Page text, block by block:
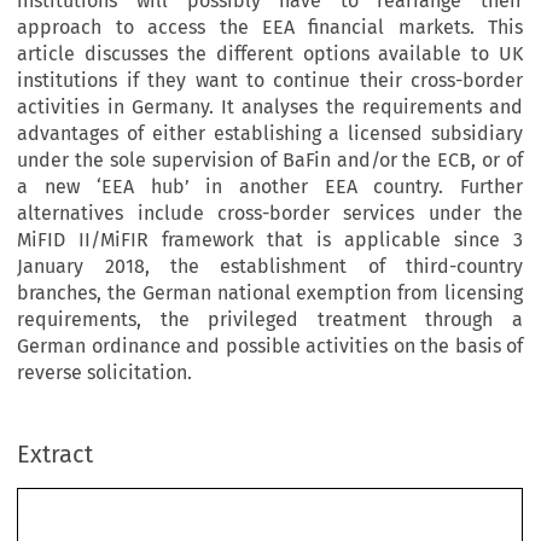
approach to access the EEA financial markets. This
article discusses the different options available to UK
institutions if they want to continue their cross-border
activities in Germany. It analyses the requirements and
advantages of either establishing a licensed subsidiary
under the sole supervision of BaFin and/or the ECB, or of
a new ‘EEA hub’ in another EEA country. Further
alternatives include cross-border services under the
MiFID II/MiFIR framework that is applicable since 3
January 2018, the establishment of third-country
branches, the German national exemption from licensing
requirements, the privileged treatment through a
German ordinance and possible activities on the basis of
reverse solicitation.
Extract